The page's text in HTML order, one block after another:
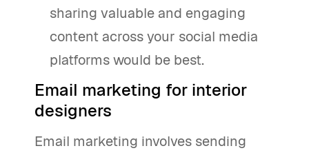
sharing valuable and engaging
content across your social media
platforms would be best.
Email marketing for interior
designers
Email marketing involves sending